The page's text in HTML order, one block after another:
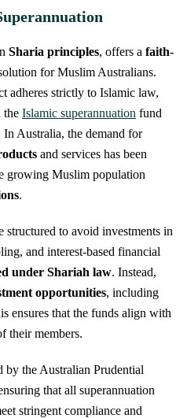
Sharia principles, offers a faith-
for Muslim Australians.
adheres strictly to Islamic law,
the Islamic superannuation fund
Australia, the demand for
and services has been
growing Muslim population
.
structured to avoid investments in
and interest-based financial
under Shariah law. Instead,
opportunities, including
ensures that the funds align with
their members.
the Australian Prudential
that all superannuation
stringent compliance and